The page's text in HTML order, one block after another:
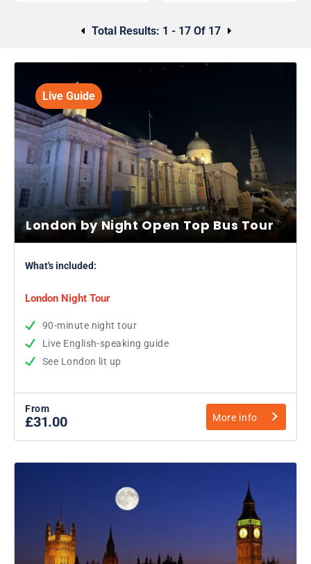
Jack The Ripper walking tour or a ghost tour ?
Total Results: 1 - 17 Of 17
Live Guide
London by Night Open Top Bus Tour
What's included:
London Night Tour
90-minute night tour
Live English-speaking guide
See London lit up
From
£31.00 More info